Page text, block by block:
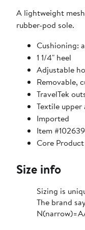
A lightweight
rubber-pod sole.
Cushioning:
1 1/4" heel
Adjustable
Removable,
TravelTek
Textile
Imported
Item
Core
Size info
Sizing is
The brand